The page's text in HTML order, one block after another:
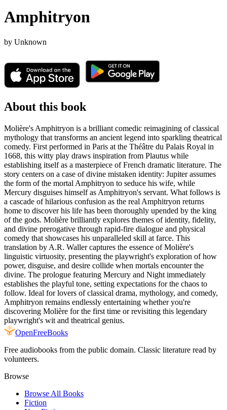
Amphitryon
by Unknown
About this book
Molière's Amphitryon is a brilliant comedic reimagining of classical
mythology that transforms an ancient legend into sparkling theatrical
comedy. First performed in Paris at the Théâtre du Palais Royal in
1668, this witty play draws inspiration from Plautus while
establishing itself as a masterpiece of French dramatic literature. The
story centers on a case of divine mistaken identity: Jupiter assumes
the form of the mortal Amphitryon to seduce his wife, while
Mercury disguises himself as Amphitryon's servant. What follows is
a cascade of hilarious confusion as the real Amphitryon returns
home to discover his life has been thoroughly upended by the king
of the gods. Molière brilliantly explores themes of identity, fidelity,
and divine prerogative through rapid-fire dialogue and physical
comedy that showcases his unparalleled skill at farce. This
translation by A.R. Waller captures the essence of Molière's
linguistic virtuosity, presenting the playwright's exploration of how
power, disguise, and desire collide when mortals encounter the
divine. The prologue featuring Mercury and Night immediately
establishes the playful tone, setting expectations for the chaos to
follow. Ideal for lovers of classical drama, mythology, and comedy,
Amphitryon remains endlessly entertaining whether you're
discovering Molière for the first time or revisiting this legendary
playwright's wit and theatrical genius.
OpenFreeBooks
Free audiobooks from the public domain. Classic literature read by
volunteers.
Browse
Browse All Books
Fiction